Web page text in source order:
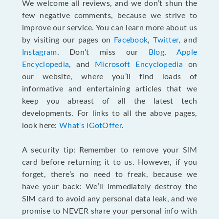
We welcome all reviews, and we don’t shun the
few negative comments, because we strive to
improve our service. You can learn more about us
by visiting our pages on
Facebook,Twitter, and
Instagram. Don’t miss our Blog, Apple
Encyclopedia, and Microsoft Encyclopedia on
our website, where you’ll find loads of
informative and entertaining articles that we
keep you abreast of all the latest tech
developments. For links to all the above pages,
look here:What's iGotOffer.
A security tip: Remember to remove your SIM
card before returning it to us. However, if you
forget, there’s no need to freak, because we
have your back: We’ll immediately destroy the
SIM card to avoid any personal data leak, and we
promise to NEVER share your personal info with